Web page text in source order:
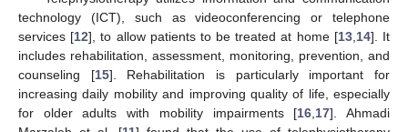
technology (ICT), such as videoconferencing or telephone
services [12], to allow patients to be treated at home [13, 14]. It
includes rehabilitation, assessment, monitoring, prevention, and
counseling [15]. Rehabilitation is particularly important for
increasing daily mobility and improving quality of life, especially
for older adults with mobility impairments [16 17]. Ahmadi